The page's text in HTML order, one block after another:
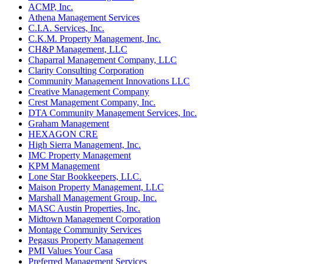
ACMP, Inc.
Athena Management Services
C.I.A. Services, Inc.
C.K.M. Property Management, Inc.
CH&P Management, LLC
Chaparral Management Company, LLC
Clarity Consulting Corporation
Community Management Innovations LLC
Creative Management Company
Crest Management Company, Inc.
DTA Community Management Services, Inc.
Graham Management
HEXAGON CRE
High Sierra Management, Inc.
IMC Property Management
KPM Management
Lone Star Bookkeepers, LLC.
Maison Property Management, LLC
Marshall Management Group, Inc.
MASC Austin Properties, Inc.
Midtown Management Corporation
Montage Community Services
Pegasus Property Management
PMI Values Your Casa
Preferred Management Services